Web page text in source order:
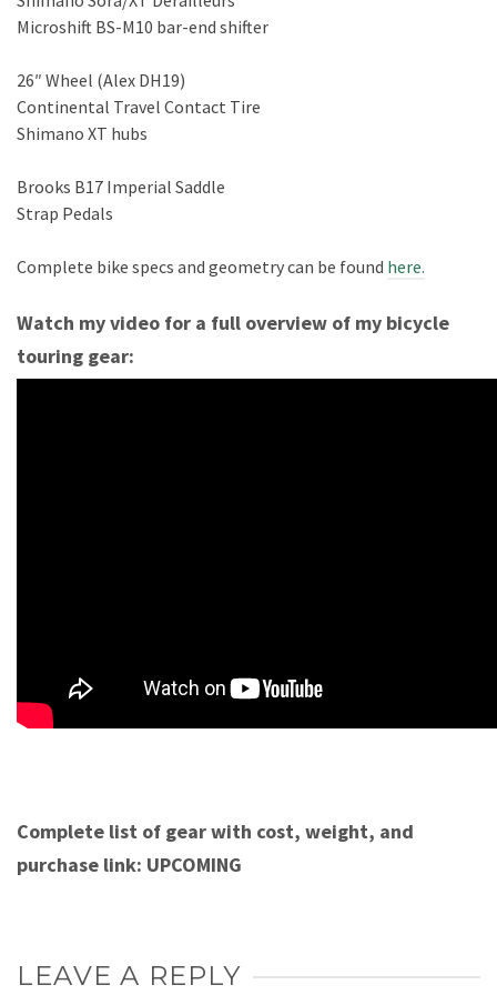
Microshift BS-M10 bar-end shifter
26″ Wheel (Alex DH19)
Continental Travel Contact Tire
Shimano XT hubs
Brooks B17 Imperial Saddle
Strap Pedals
Complete bike specs and geometry can be found here.
Watch my video for a full overview of my bicycle
touring gear:
Complete list of gear with cost, weight, and
purchase link: UPCOMING
LEAVE A REPLY